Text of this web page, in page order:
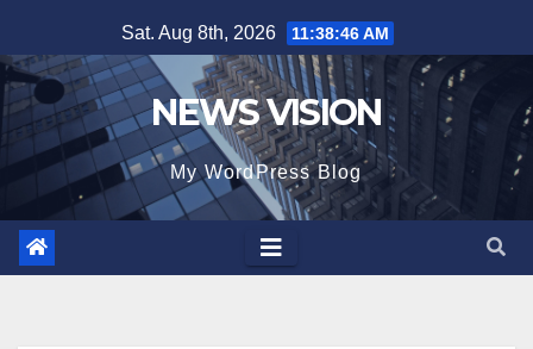
to
content
Sat. Aug 8th, 2026 11:38:48 AM
NEWS VISION
My WordPress Blog